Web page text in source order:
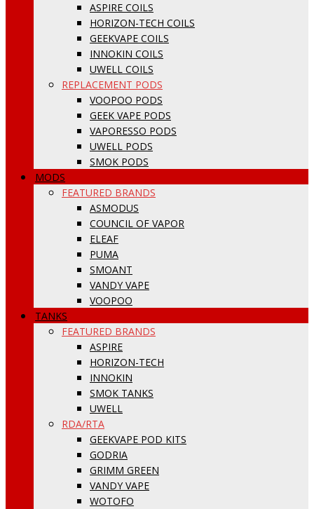
ASPIRE COILS
HORIZON-TECH COILS
GEEKVAPE COILS
INNOKIN COILS
UWELL COILS
REPLACEMENT PODS
VOOPOO PODS
GEEK VAPE PODS
VAPORESSO PODS
UWELL PODS
SMOK PODS
MODS
FEATURED BRANDS
ASMODUS
COUNCIL OF VAPOR
ELEAF
PUMA
SMOANT
VANDY VAPE
VOOPOO
TANKS
FEATURED BRANDS
ASPIRE
HORIZON-TECH
INNOKIN
SMOK TANKS
UWELL
RDA/RTA
GEEKVAPE POD KITS
GODRIA
GRIMM GREEN
VANDY VAPE
WOTOFO